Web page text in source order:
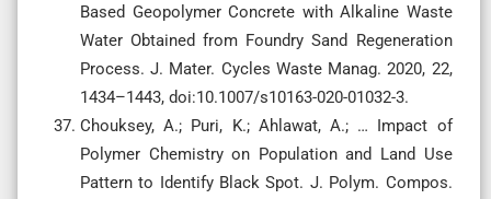
Based Geopolymer Concrete with Alkaline Waste
Water Obtained from Foundry Sand Regeneration
Process. J. Mater. Cycles Waste Manag. 2020, 22,
1434–1443, doi:10.1007/s10163-020-01032-3.
Chouksey, A.; Puri, K.; Ahlawat, A.; … Impact of
Polymer Chemistry on Population and Land Use
Pattern to Identify Black Spot. J. Polym. Compos.